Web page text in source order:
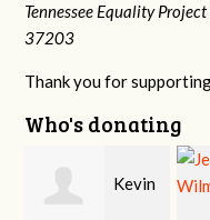
Tennessee Equality Project
37203
Thank you for
Who's donating